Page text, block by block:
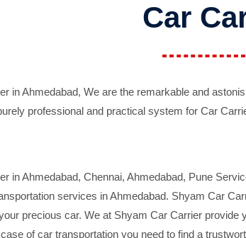
Car
in Ahmedabad, We are the remarkable and
professional and practical system for Car
in Ahmedabad, Chennai, Ahmedabad, Pune
services in Ahmedabad. Shyam Car
precious car. We at Shyam Car Carrier
of car transportation you need to find a